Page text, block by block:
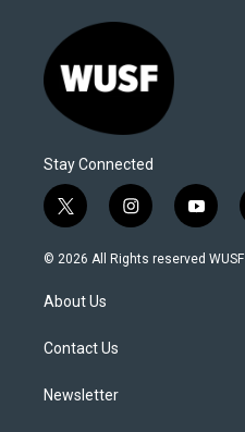
Stay Connected
t
w
i
t
e
i
n
s
y
o
u
© 2026 All Rights reserved WUSF
About Us
Contact Us
Newsletter